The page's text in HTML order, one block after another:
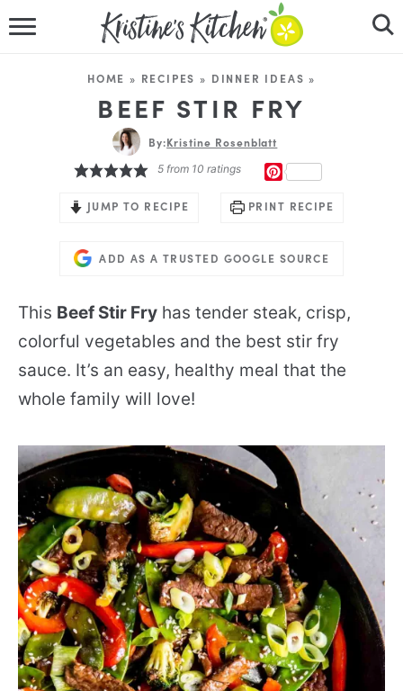
RECIPES
DINNER IDEAS
HOME » RECIPES » DINNER IDEAS »
BEEF STIR FRY
By:Kristine Rosenblatt
5from 10 ratings
JUMP TO RECIPE PRINT RECIPE
ADD AS A TRUSTED GOOGLE SOURCE
This Beef Stir Fry has tender steak, crisp,
colorful vegetables and the best stir fry
sauce. It’s an easy, healthy meal that the
whole family will love!